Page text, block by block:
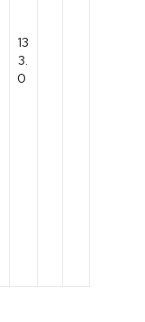
13
3.
0